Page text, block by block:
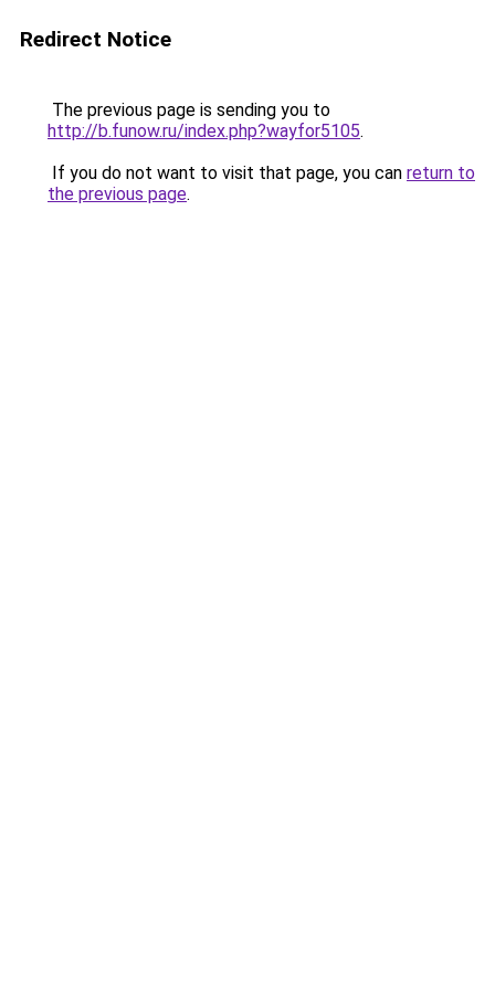
Redirect Notice
The previous page is sending you to
http://b.funow.ru/index.php?wayfor5105.
If you do not want to visit that page, you can return to
the previous page.